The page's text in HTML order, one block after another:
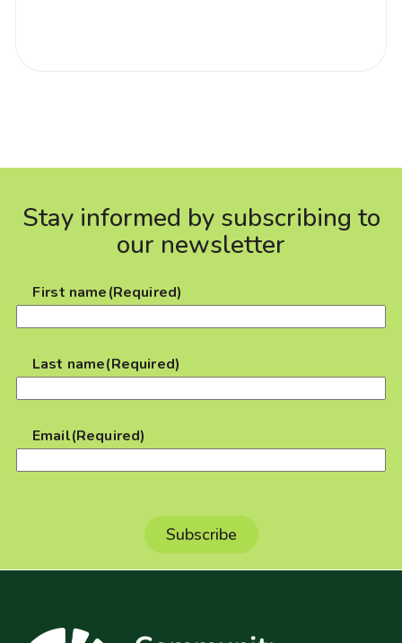
Stay informed by subscribing to
our newsletter
First name(Required)
Last name(Required)
Email(Required)